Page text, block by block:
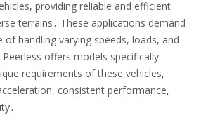
providing reliable and efficient
terrains․ These applications demand
of handling varying speeds, loads, and
offers models specifically
requirements of these vehicles,
consistent performance,